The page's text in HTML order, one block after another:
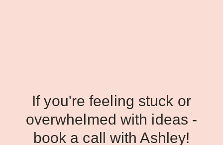
If you're feeling stuck or
overwhelmed with ideas -
book a call with Ashley!